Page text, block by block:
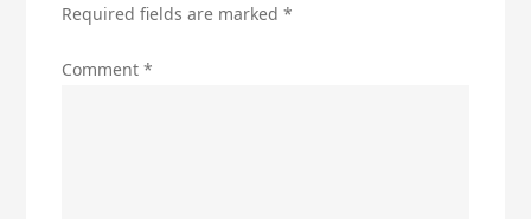
Required fields are marked*
Comment*